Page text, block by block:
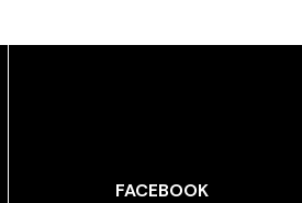
FACEBOOK